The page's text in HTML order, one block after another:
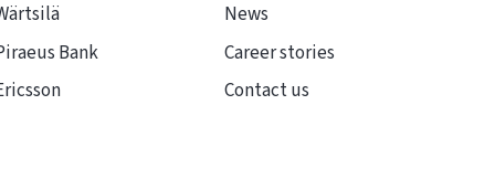
Bank
News
Career stories
Contact us